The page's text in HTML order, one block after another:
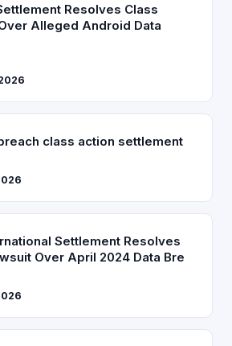
Resolves Class
Alleged Android Data
class action settlement
Settlement Resolves
Over April 2024 Data Bre